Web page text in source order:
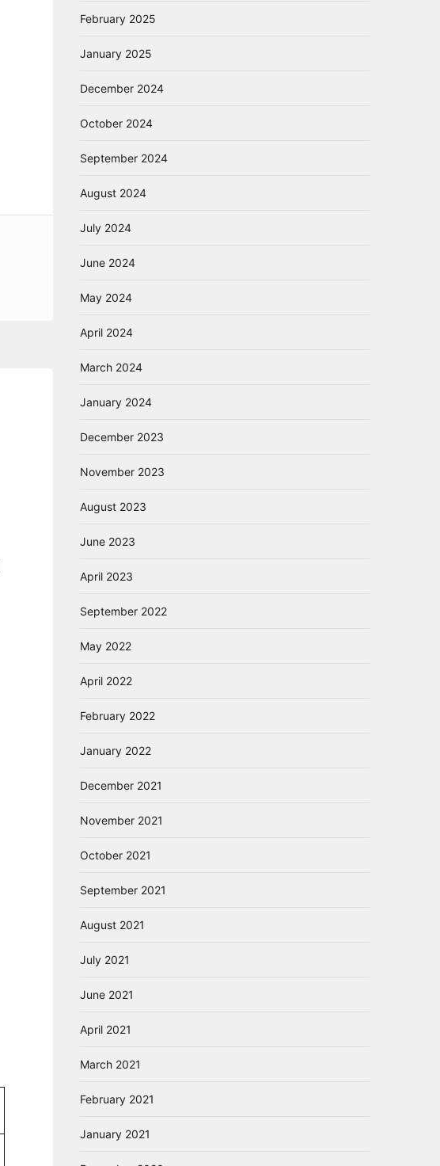
February 2025
January 2025
December 2024
October 2024
September 2024
August 2024
July 2024
June 2024
May 2024
April 2024
March 2024
January 2024
December 2023
November 2023
August 2023
June 2023
April 2023
September 2022
May 2022
April 2022
February 2022
January 2022
December 2021
November 2021
October 2021
September 2021
August 2021
July 2021
June 2021
April 2021
March 2021
February 2021
January 2021